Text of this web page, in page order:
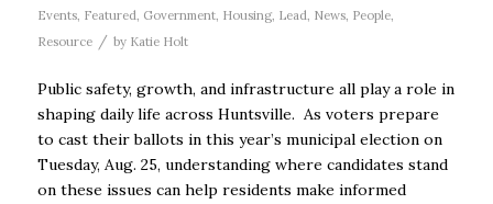
Events, Featured, Government, Housing, Lead, News, People,
Resource / by Katie Holt
Public safety, growth, and infrastructure all play a role in
shaping daily life across Huntsville. As voters prepare
to cast their ballots in this year’s municipal election on
Tuesday, Aug. 25, understanding where candidates stand
on these issues can help residents make informed